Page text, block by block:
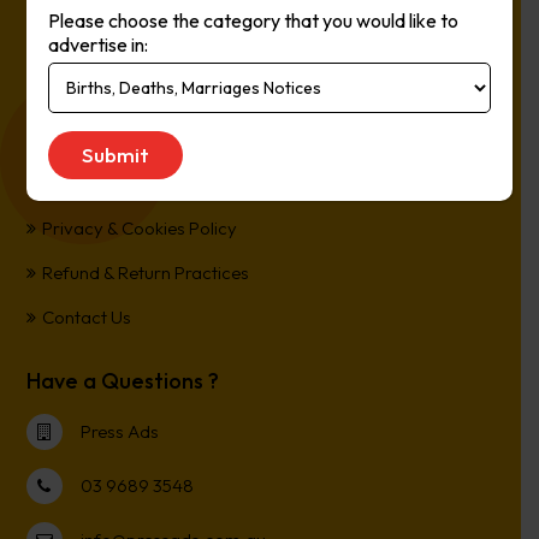
Online, It’s Every Newspaper, It’s Easy.
*All transactions are processed in Australian Dollars
Customer Support
Term and Conditions
Privacy & Cookies Policy
Refund & Return Practices
Contact Us
Have a Questions ?
Press Ads
03 9689 3548
Please choose the category that you would like to
advertise in: